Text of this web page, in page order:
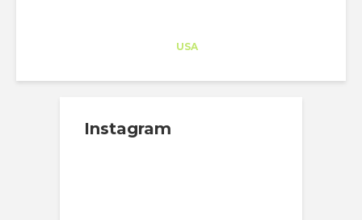
USA
Instagram